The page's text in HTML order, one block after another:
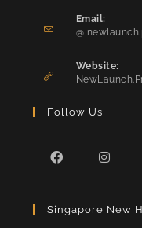
in
your
Email:
@
Website:
Follow Us
in
a
Singapore New